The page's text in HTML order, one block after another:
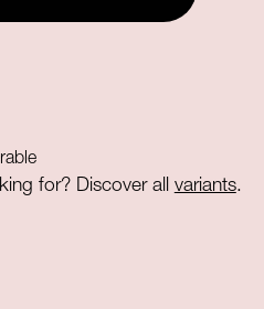
for? Discover all variants.